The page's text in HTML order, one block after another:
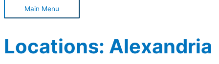
Main Menu
Locations: Alexandria